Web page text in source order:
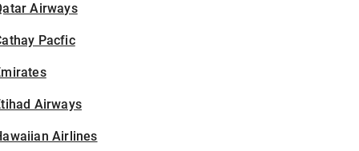
Airways
Pacfic
Airways
Airlines